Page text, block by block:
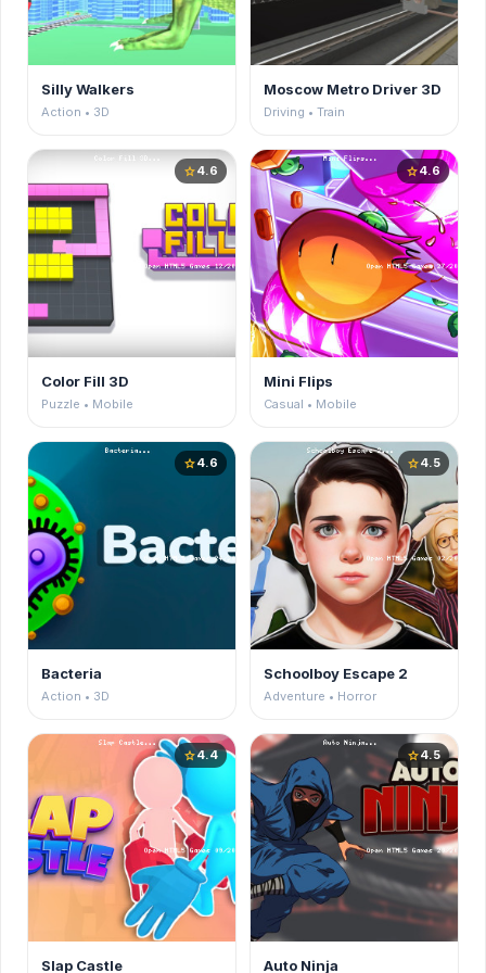
Silly Walkers
Action • 3D
Moscow Metro Driver 3D
Driving • Train
star4.6
Color Fill 3D
Puzzle • Mobile
star4.6
Mini Flips
Casual • Mobile
star4.6
Bacteria
Action • 3D
star4.5
Schoolboy Escape 2
Adventure • Horror
star4.4
Slap Castle
star4.5
Auto Ninja